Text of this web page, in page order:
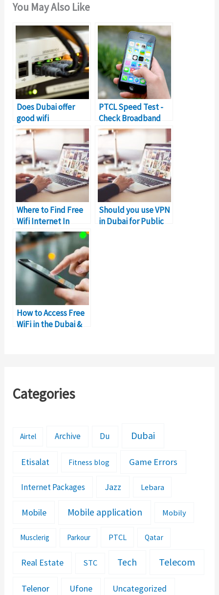
You May Also Like
Does Dubai offer
good wifi
connection?
PTCL Speed Test -
Check Broadband
Connection Speed
Where to Find Free
Wifi Internet In
Dubai for Work?
Should you use VPN
in Dubai for Public
How to Access Free
WiFi in the Dubai &
Categories
Airtel Archive Du Dubai
Etisalat Fitness blog Game Errors
Internet Packages Jazz Lebara
Mobile Mobile application Mobily
Musclerig Parkour PTCL Qatar
Real Estate STC Tech Telecom
Telenor Ufone Uncategorized